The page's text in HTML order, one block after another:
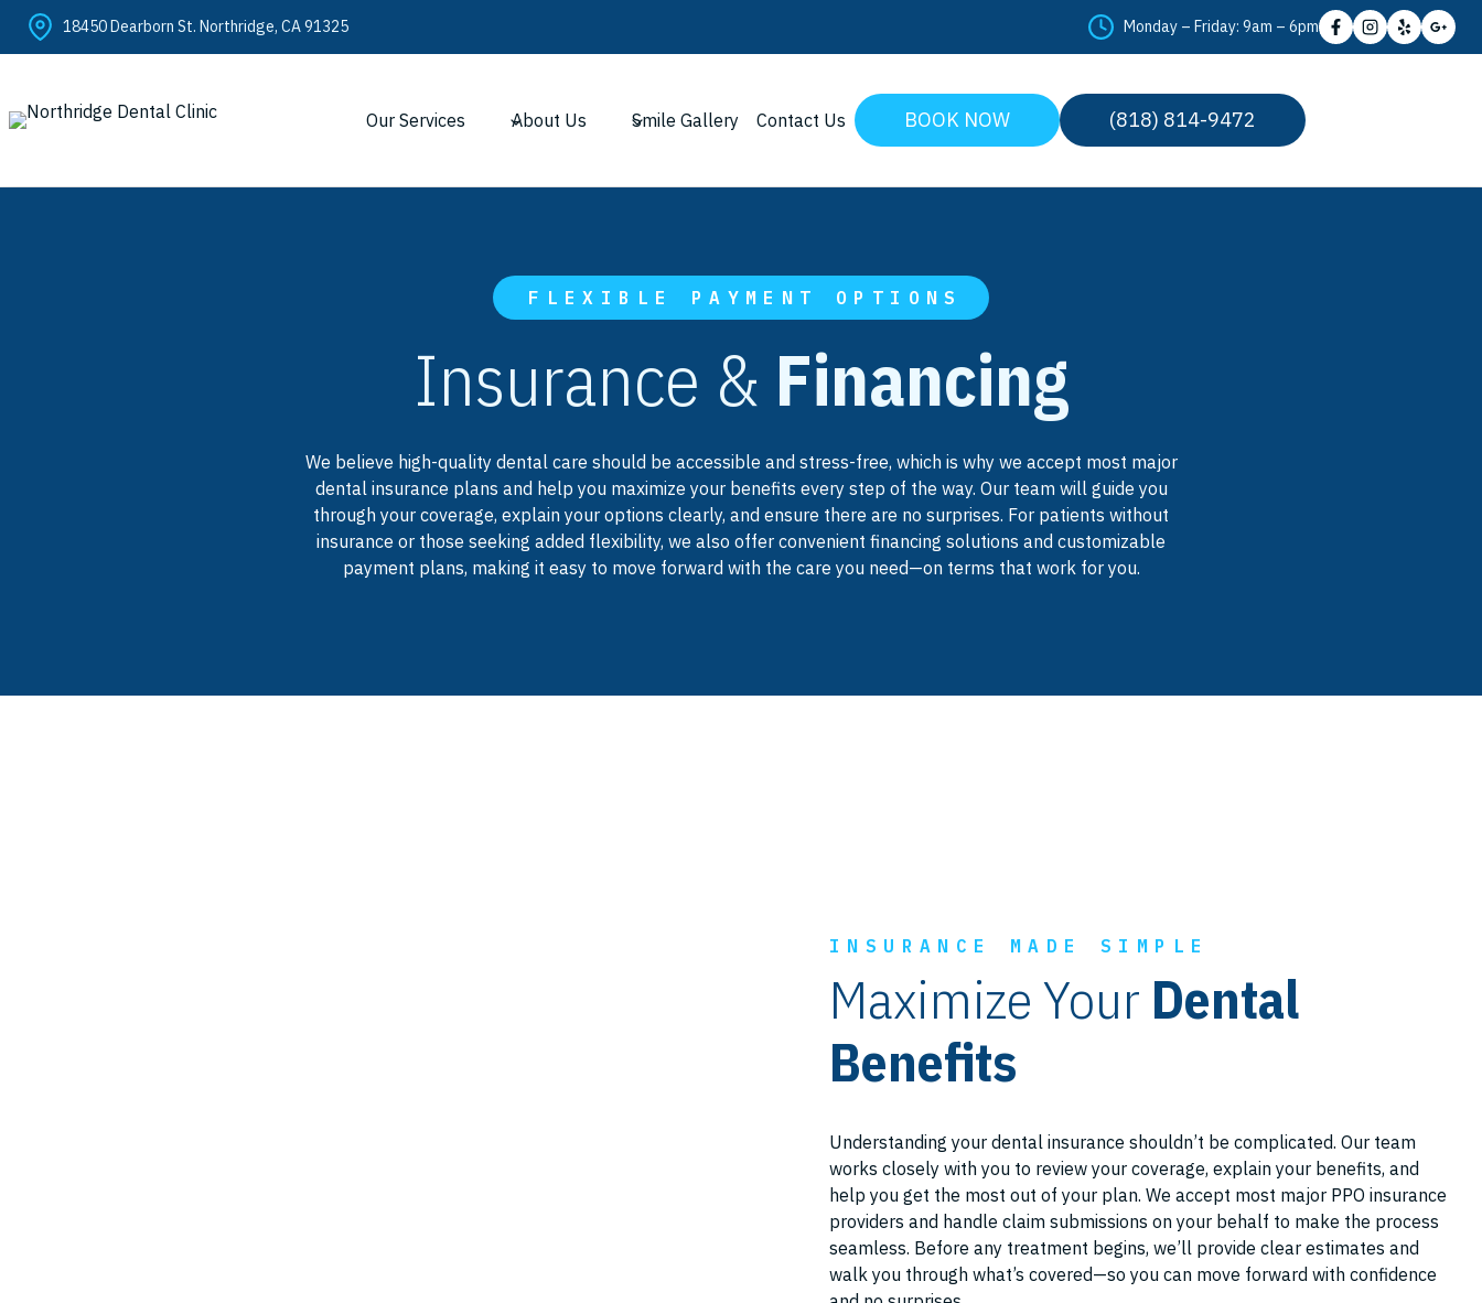
Skip
18450 Dearborn St. Northridge, CA 91325 Monday – Friday: 9am – 6pm
Our Services About Us Smile Gallery Contact Us BOOK NOW (818) 814-9472
FLEXIBLE PAYMENT OPTIONS
Insurance & Financing
We believe high-quality dental care should be accessible and stress-free, which is why we accept most major
dental insurance plans and help you maximize your benefits every step of the way. Our team will guide you
through your coverage, explain your options clearly, and ensure there are no surprises. For patients without
insurance or those seeking added flexibility, we also offer convenient financing solutions and customizable
payment plans, making it easy to move forward with the care you need—on terms that work for you.
INSURANCE MADE SIMPLE
Maximize Your Dental
Benefits
Understanding your dental insurance shouldn’t be complicated. Our team
works closely with you to review your coverage, explain your benefits, and
help you get the most out of your plan. We accept most major PPO insurance
providers and handle claim submissions on your behalf to make the process
seamless. Before any treatment begins, we’ll provide clear estimates and
walk you through what’s covered—so you can move forward with confidence